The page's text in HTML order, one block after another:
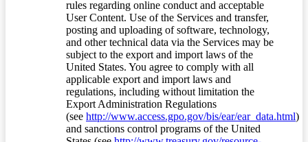
rules regarding online conduct and acceptable
User Content. Use of the Services and transfer,
posting and uploading of software, technology,
and other technical data via the Services may be
subject to the export and import laws of the
United States. You agree to comply with all
applicable export and import laws and
regulations, including without limitation the
Export Administration Regulations
(see http://www.access.gpo.gov/bis/ear/ear_data.html)
and sanctions control programs of the United